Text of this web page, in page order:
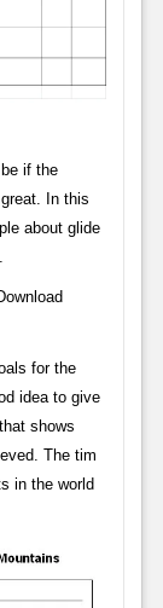
if the
In this
about glide
for the
idea to give
shows
The tim
in the world